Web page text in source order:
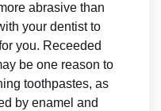
abrasive than
your dentist to
you. Receeded
be one reason to
toothpastes, as
by enamel and